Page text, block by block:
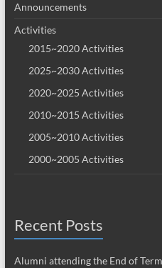
Announcements
Activities
2015~2020 Activities
2025~2030 Activities
2020~2025 Activities
2010~2015 Activities
2005~2010 Activities
2000~2005 Activities
Recent Posts
Alumni attending the End of